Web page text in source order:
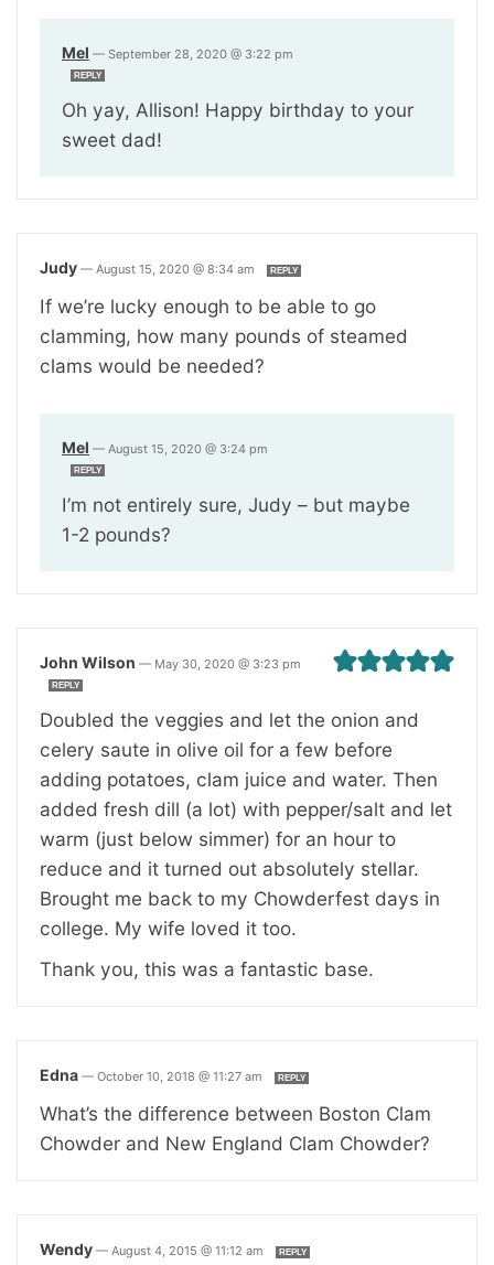
Mel — September 28, 2020 @ 3:22 pm
REPLY
Oh yay, Allison! Happy birthday to your
sweet dad!
Judy — August 15, 2020 @ 8:34 am REPLY
If we’re lucky enough to be able to go
clamming, how many pounds of steamed
clams would be needed?
Mel — August 15, 2020 @ 3:24 pm
REPLY
I’m not entirely sure, Judy – but maybe
1-2 pounds?
John Wilson — May 30, 2020 @ 3:23 pm
REPLY
Doubled the veggies and let the onion and
celery saute in olive oil for a few before
adding potatoes, clam juice and water. Then
added fresh dill (a lot) with pepper/salt and let
warm (just below simmer) for an hour to
reduce and it turned out absolutely stellar.
Brought me back to my Chowderfest days in
college. My wife loved it too.
Thank you, this was a fantastic base.
Edna — October 10, 2018 @ 11:27 am REPLY
What’s the difference between Boston Clam
Chowder and New England Clam Chowder?
Wendy — August 4, 2015 @ 11:12 am REPLY